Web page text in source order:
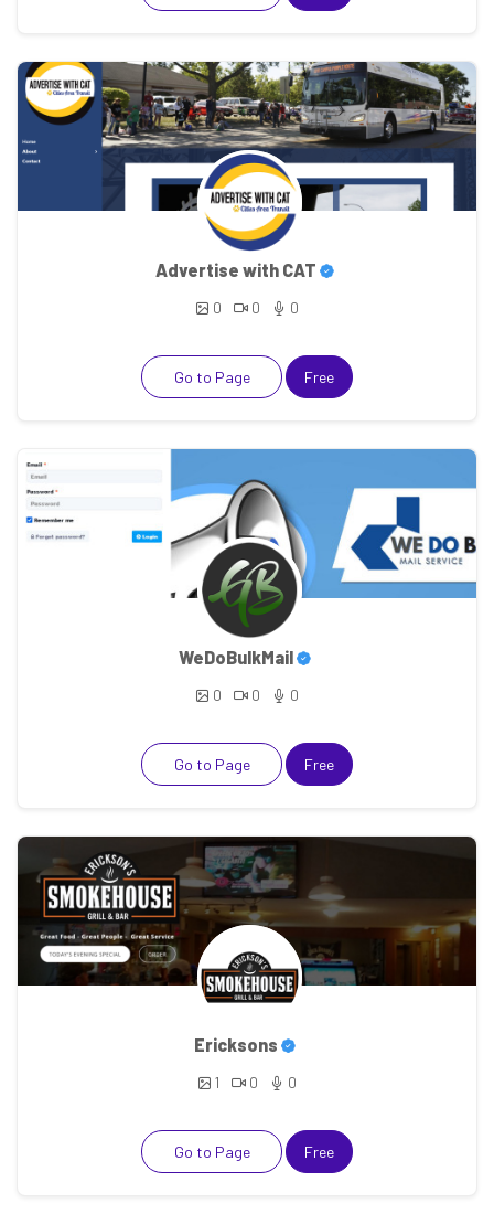
Advertise with CAT
0 0 0
Go to Page Free
WeDoBulkMail
0 0 0
Go to Page Free
Ericksons
1 0 0
Go to Page Free